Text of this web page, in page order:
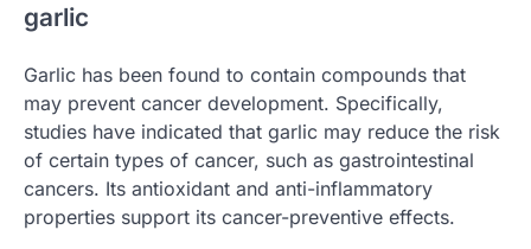
garlic
Garlic has been found to contain compounds that
may prevent cancer development. Specifically,
studies have indicated that garlic may reduce the risk
of certain types of cancer, such as gastrointestinal
cancers. Its antioxidant and anti-inflammatory
properties support its cancer-preventive effects.